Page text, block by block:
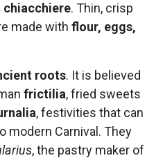
chiacchiere. Thin, crisp
made with flour, eggs,
roots. It is believed
frictilia, fried sweets
, festivities that can
modern Carnival. They
, the pastry maker of